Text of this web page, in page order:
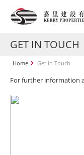
GET IN TOUCH
Home Get in Touch
For further information